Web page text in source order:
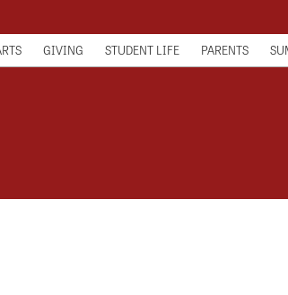
GIVING STUDENT LIFE PARENTS